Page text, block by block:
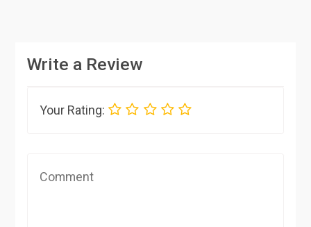
Write a Review
Your Rating: